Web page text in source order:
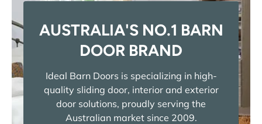
AUSTRALIA'S NO.1 BARN
DOOR BRAND
Ideal Barn Doors is specializing in high-
quality sliding door, interior and exterior
door solutions, proudly serving the
Australian market since 2009.